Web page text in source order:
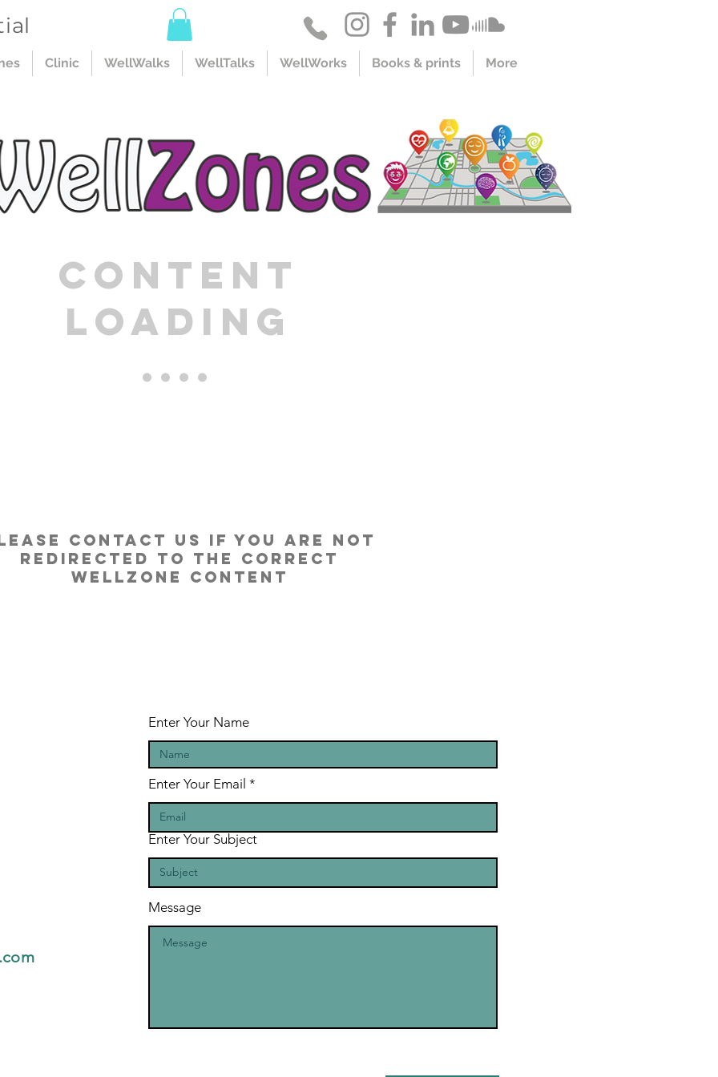
Clinic WellWalks WellTalks WellWorks Books & prints More
Content
Loading
....
contact us if you are not
redirected to the correct
Wellzone content
Enter Your Name
Enter Your Email
Enter Your Subject
Message